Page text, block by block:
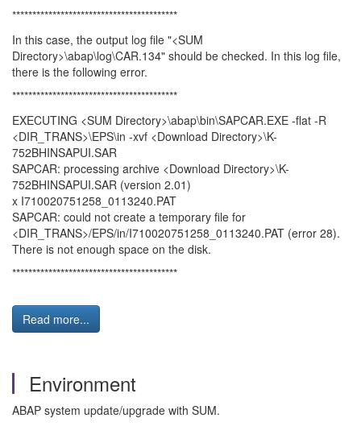
*****************************************
In this case, the output log file "<SUM
Directory>\abap\log\CAR.134" should be checked. In this log file,
there is the following error.
*****************************************
EXECUTING <SUM Directory>\abap\bin\SAPCAR.EXE -flat -R
<DIR_TRANS>\EPS\in -xvf <Download Directory>\K-
752BHINSAPUI.SAR
SAPCAR: processing archive <Download Directory>\K-
752BHINSAPUI.SAR (version 2.01)
x I710020751258_0113240.PAT
SAPCAR: could not create a temporary file for
<DIR_TRANS>/EPS/in/I710020751258_0113240.PAT (error 28).
There is not enough space on the disk.
*****************************************
Read more...
Environment
ABAP system update/upgrade with SUM.